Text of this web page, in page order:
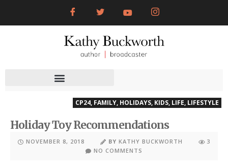
CP24, FAMILY, HOLIDAYS, KIDS, LIFE, LIFESTYLE
Holiday Toy Recommendations
NOVEMBER 8, 2018 BY KATHY BUCKWORTH
3
NO COMMENTS